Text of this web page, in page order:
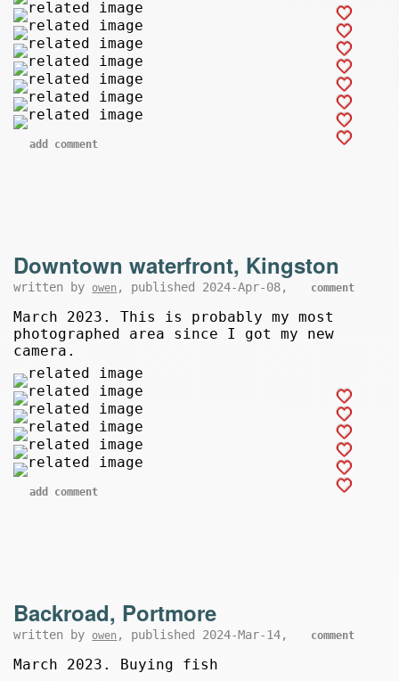
add comment
Downtown waterfront, Kingston
written by owen , published 2024-Apr-08, comment
March 2023. This is probably my most
photographed area since I got my new
camera.
add comment
Backroad, Portmore
written by owen , published 2024-Mar-14, comment
March 2023. Buying fish